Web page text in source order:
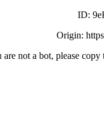
ID:
Origin:
not a bot, please copy